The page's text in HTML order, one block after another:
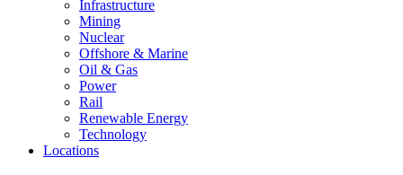
Infrastructure
Mining
Nuclear
Offshore & Marine
Oil & Gas
Power
Rail
Renewable Energy
Technology
Locations